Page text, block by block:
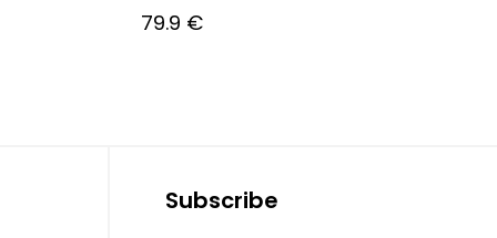
79.9 €
Subscribe